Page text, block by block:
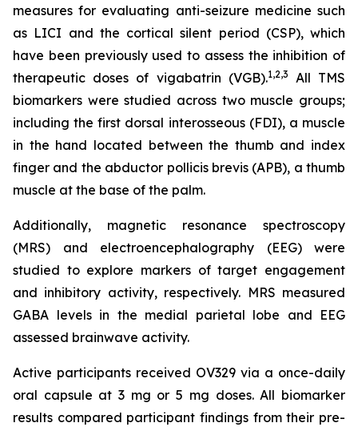
measures for evaluating anti-seizure medicine such
as LICI and the cortical silent period (CSP), which
have been previously used to assess the inhibition of
therapeutic doses of vigabatrin (VGB).1,2,3
All TMS
biomarkers were studied across two muscle groups;
including the first dorsal interosseous (FDI), a muscle
in the hand located between the thumb and index
finger and the abductor pollicis brevis (APB), a thumb
muscle at the base of the palm.
Additionally, magnetic resonance spectroscopy
(MRS) and electroencephalography (EEG) were
studied to explore markers of target engagement
and inhibitory activity, respectively. MRS measured
GABA levels in the medial parietal lobe and EEG
assessed brainwave activity.
Active participants received OV329 via a once-daily
oral capsule at 3 mg or 5 mg doses. All biomarker
results compared participant findings from their pre-